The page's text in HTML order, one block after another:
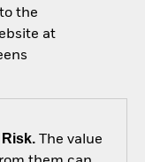
the
at
The value